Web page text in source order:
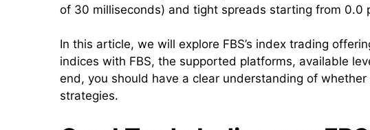
of 30 milliseconds) and tight spreads starting from 0.0
In this article, we will explore FBS’s index trading
indices with FBS, the supported platforms, available
end, you should have a clear understanding of
strategies.